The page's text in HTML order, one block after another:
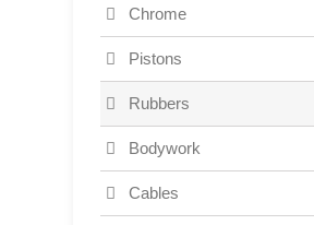
Chrome
Pistons
Rubbers
Bodywork
Cables